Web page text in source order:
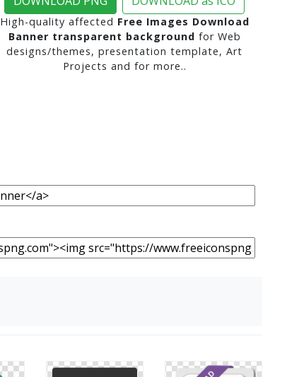
High-quality affected Free Images Download
Banner transparent background for Web
designs/themes, presentation template, Art
Projects and for more..